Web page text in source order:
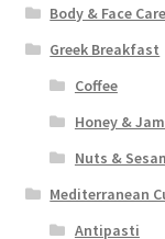
Body & Face Care
Greek Breakfast
Coffee
Honey &
Nuts &
Mediterranean
Antipasti